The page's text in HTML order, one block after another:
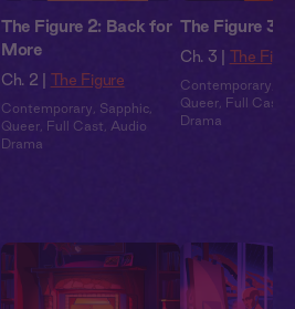
The Figure 2: Back for
More
Ch. 2 | The Figure
Contemporary Sapphic
Queer Full Cast
Audio
Drama
The Figure 3:
Ch. 3 | The
Contemporary
Queer Full Cast
Drama